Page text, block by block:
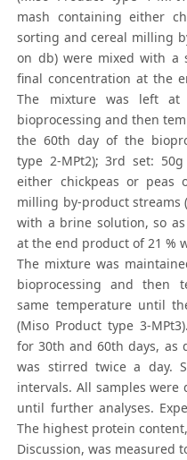
mash containing either
sorting and cereal milling
on db) were mixed with a
final concentration at the
The mixture was left
bioprocessing and then
the 60th day of the
type 2-MPt2); 3rd set:
either chickpeas or
milling by-product streams
with a brine solution, so
at the end product of 21 %
The mixture was
bioprocessing and then
same temperature until
(Miso Product type 3-
for 30th and 60th days, as
was stirred twice a day.
intervals. All samples
until further analyses.
The highest protein
Discussion, was measured